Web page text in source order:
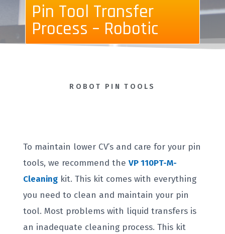
Pin Tool Transfer
Process – Robotic
ROBOT PIN TOOLS
To maintain lower CV’s and care for your pin
tools, we recommend the VP 110PT-M-
Cleaning kit. This kit comes with everything
you need to clean and maintain your pin
tool. Most problems with liquid transfers is
an inadequate cleaning process. This kit